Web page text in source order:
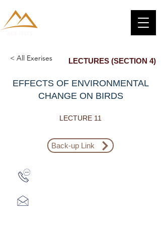
< All Exerises LECTURES (SECTION 4)
EFFECTS OF ENVIRONMENTAL
CHANGE ON BIRDS
LECTURE 11
Back-up Link